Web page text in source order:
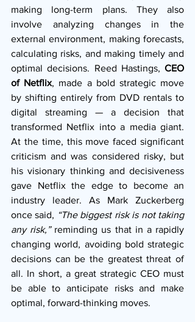
making long-term plans. They also
involve analyzing changes in the
external environment, making forecasts,
calculating risks, and making timely and
optimal decisions. Reed Hastings, CEO
of Netflix, made a bold strategic move
by shifting entirely from DVD rentals to
digital streaming — a decision that
transformed Netflix into a media giant.
At the time, this move faced significant
criticism and was considered risky, but
his visionary thinking and decisiveness
gave Netflix the edge to become an
industry leader. As Mark Zuckerberg
once said, “The biggest risk is not taking
any risk,” reminding us that in a rapidly
changing world, avoiding bold strategic
decisions can be the greatest threat of
all. In short, a great strategic CEO must
be able to anticipate risks and make
optimal, forward-thinking moves.